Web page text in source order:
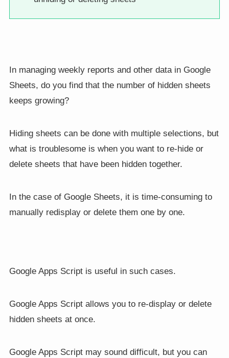
In managing weekly reports and other data in Google
Sheets, do you find that the number of hidden sheets
keeps growing?
Hiding sheets can be done with multiple selections, but
what is troublesome is when you want to re-hide or
delete sheets that have been hidden together.
In the case of Google Sheets, it is time-consuming to
manually redisplay or delete them one by one.
Google Apps Script is useful in such cases.
Google Apps Script allows you to re-display or delete
hidden sheets at once.
Google Apps Script may sound difficult, but you can